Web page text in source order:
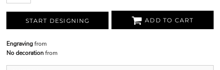
START DESIGNING ADD TO CART
Engravingfrom
No decorationfrom